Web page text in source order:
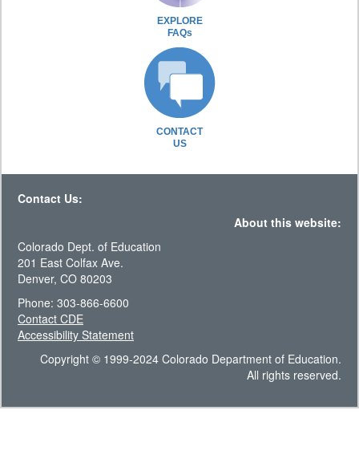
EXPLORE
FAQs
CONTACT
US
Contact Us:
About this website:
Colorado Dept. of Education
201 East Colfax Ave.
Denver, CO 80203
Phone: 303-866-6600
Contact CDE
Accessibility Statement
Copyright © 1999-2024 Colorado Department of Education.
All rights reserved.